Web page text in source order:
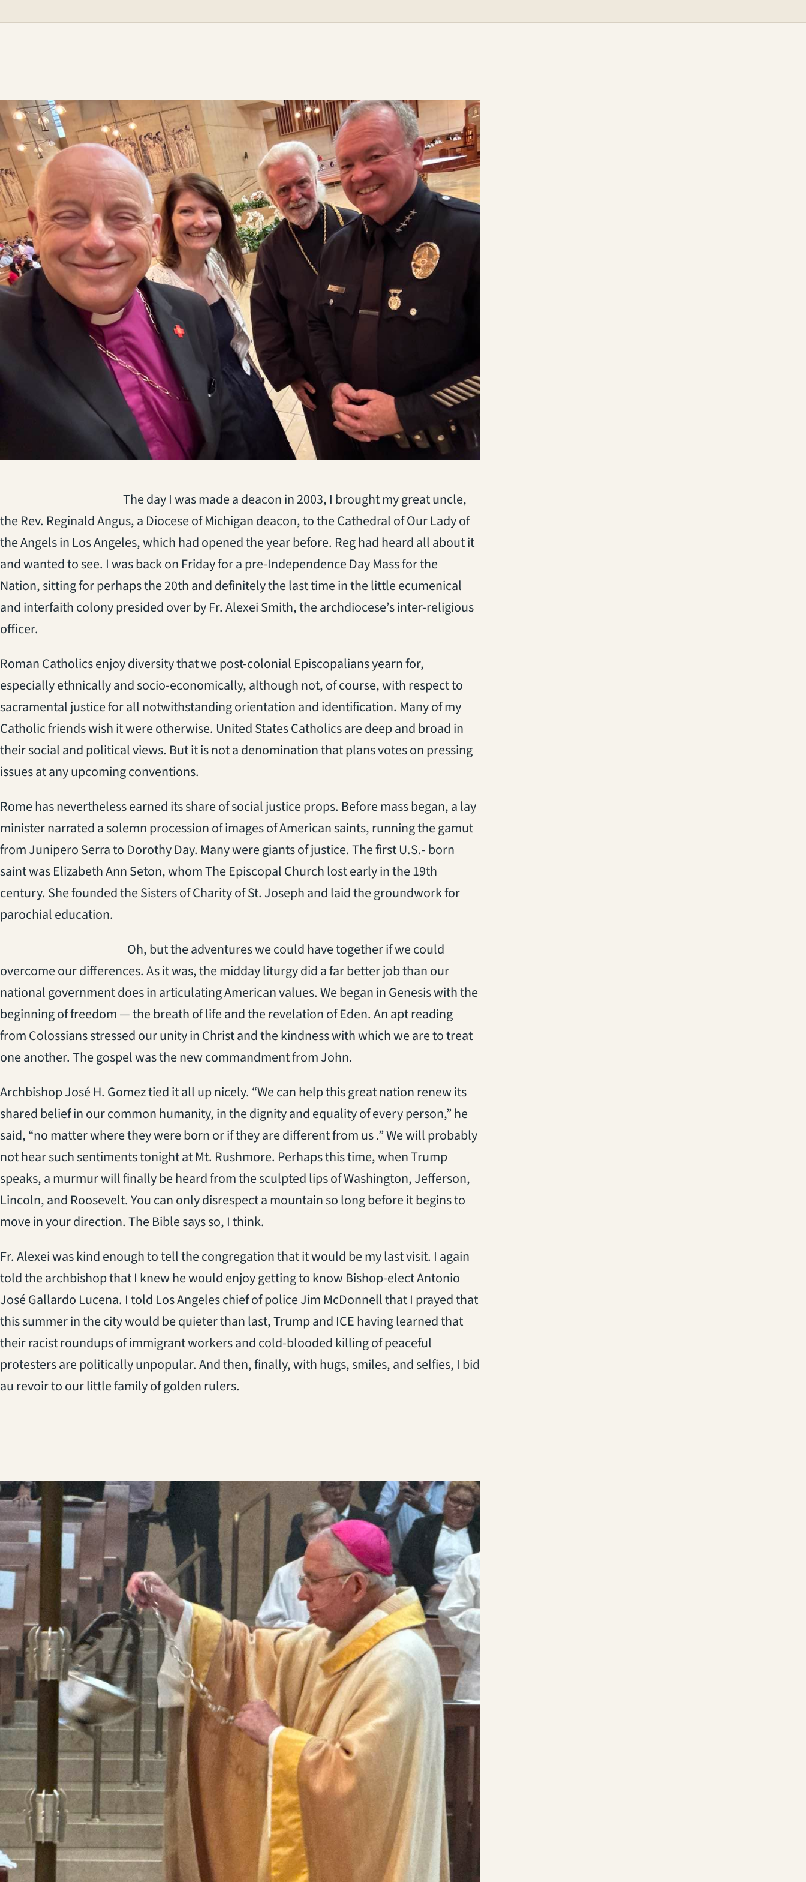
(opens in a new tab)
The day I was made a deacon in 2003, I brought my great uncle,
the Rev. Reginald Angus, a Diocese of Michigan deacon, to the Cathedral of Our Lady of
the Angels in Los Angeles, which had opened the year before. Reg had heard all about it
and wanted to see. I was back on Friday for a pre-Independence Day Mass for the
Nation, sitting for perhaps the 20th and definitely the last time in the little ecumenical
and interfaith colony presided over by Fr. Alexei Smith, the archdiocese’s inter-religious
officer.
Roman Catholics enjoy diversity that we post-colonial Episcopalians yearn for,
especially ethnically and socio-economically, although not, of course, with respect to
sacramental justice for all notwithstanding orientation and identification. Many of my
Catholic friends wish it were otherwise. United States Catholics are deep and broad in
their social and political views. But it is not a denomination that plans votes on pressing
issues at any upcoming conventions.
Rome has nevertheless earned its share of social justice props. Before mass began, a lay
minister narrated a solemn procession of images of American saints, running the gamut
from Junipero Serra to Dorothy Day. Many were giants of justice. The first U.S.- born
saint was Elizabeth Ann Seton, whom The Episcopal Church lost early in the 19th
century. She founded the Sisters of Charity of St. Joseph and laid the groundwork for
parochial education.
(opens in a new tab)
Oh, but the adventures we could have together if we could
overcome our differences. As it was, the midday liturgy did a far better job than our
national government does in articulating American values. We began in Genesis with the
beginning of freedom — the breath of life and the revelation of Eden. An apt reading
from Colossians stressed our unity in Christ and the kindness with which we are to treat
one another. The gospel was the new commandment from John.
Archbishop José H. Gomez tied it all up nicely. “We can help this great nation renew its
shared belief in our common humanity, in the dignity and equality of every person,” he
said, “no matter where they were born or if they are different from us .” We will probably
not hear such sentiments tonight at Mt. Rushmore. Perhaps this time, when Trump
speaks, a murmur will finally be heard from the sculpted lips of Washington, Jefferson,
Lincoln, and Roosevelt. You can only disrespect a mountain so long before it begins to
move in your direction. The Bible says so, I think.
Fr. Alexei was kind enough to tell the congregation that it would be my last visit. I again
told the archbishop that I knew he would enjoy getting to know Bishop-elect Antonio
José Gallardo Lucena. I told Los Angeles chief of police Jim McDonnell that I prayed that
this summer in the city would be quieter than last, Trump and ICE having learned that
their racist roundups of immigrant workers and cold-blooded killing of peaceful
protesters are politically unpopular. And then, finally, with hugs, smiles, and selfies, I bid
au revoir to our little family of golden rulers.